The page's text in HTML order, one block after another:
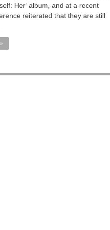
Her‘ album, and at a recent
reiterated that they are still